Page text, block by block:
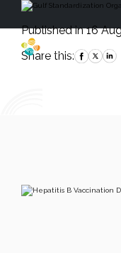
and
Published in 16
Share this: